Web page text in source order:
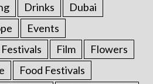
Drinks
Dubai
Events
Festivals Film
Flowers
Food Festivals